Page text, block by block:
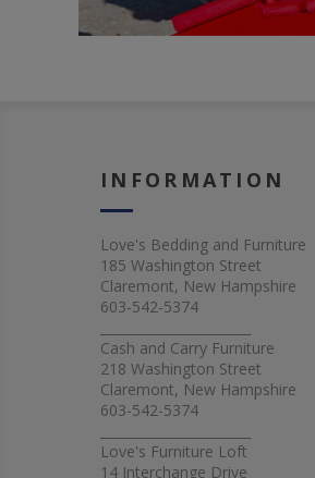
INFORMATION
Love's Bedding and Furniture
185 Washington Street
Claremont, New Hampshire
603-542-5374
Cash and Carry Furniture
218 Washington Street
Claremont, New Hampshire
603-542-5374
Love's Furniture Loft
14 Interchange Drive